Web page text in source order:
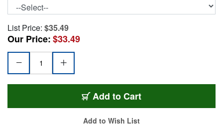
List Price: $35.49
Our Price:$33.49
Add SPDIF10
to Cart
Add to Wish List